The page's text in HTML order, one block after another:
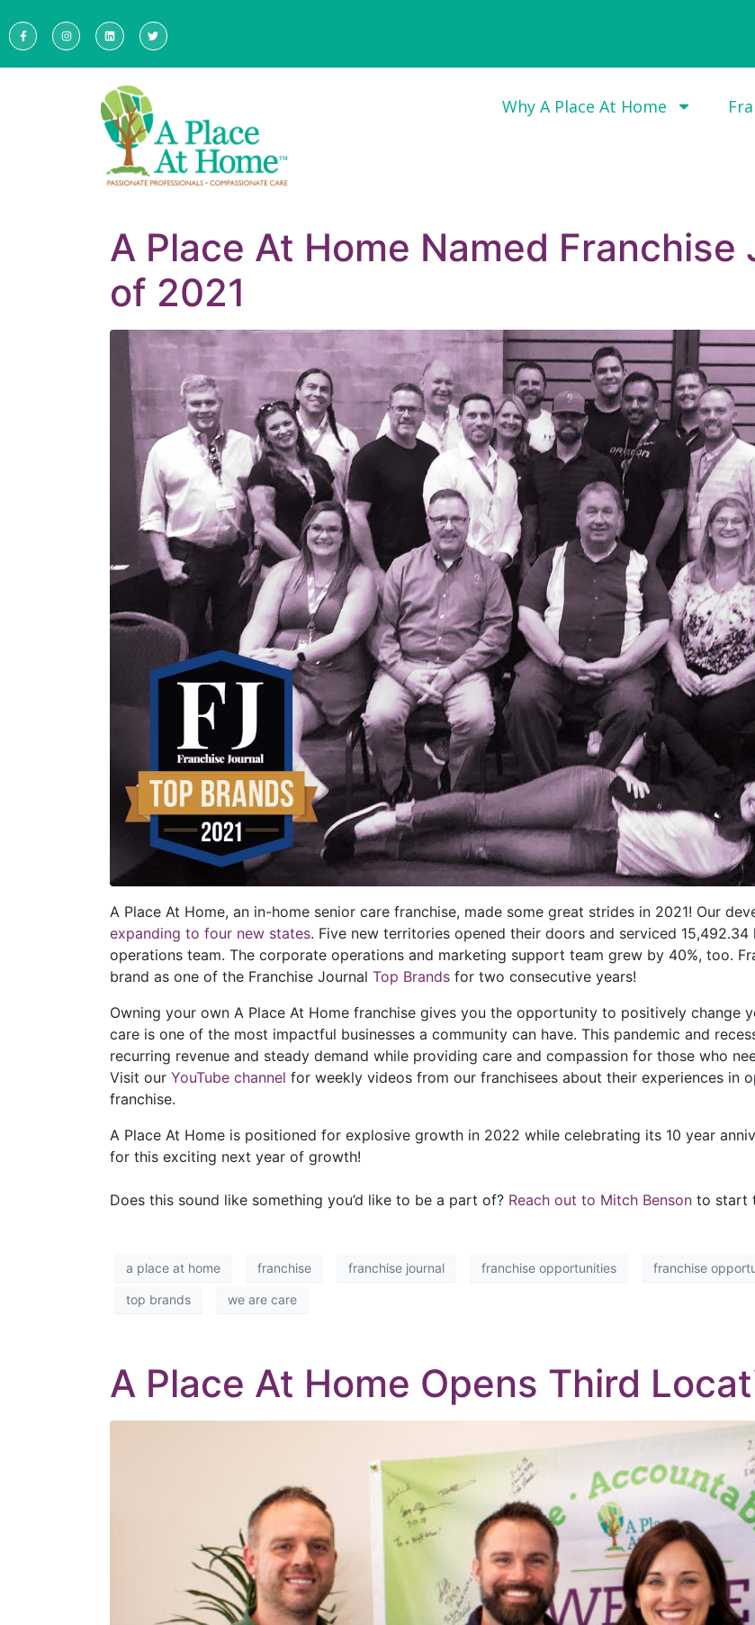
Why A Place At Home
A Place At Home Named Franchise
of 2021
A Place At Home, an in-home senior care franchise, made some great strides in 2021! Our
expanding to four new states. Five new territories opened their doors and serviced
operations team. The corporate operations and marketing support team grew by 40%, too.
brand as one of the Franchise Journal Top Brands for two consecutive years!
Owning your own A Place At Home franchise gives you the opportunity to positively change
care is one of the most impactful businesses a community can have. This pandemic and
recurring revenue and steady demand while providing care and compassion for those who
Visit our YouTube channel for weekly videos from our franchisees about their experiences in
franchise.
A Place At Home is positioned for explosive growth in 2022 while celebrating its 10 year
for this exciting next year of growth!
Does this sound like something you’d like to be a part of? Reach out to Mitch Benson to start
a place at home franchise franchise journal franchise opportunities franchise
top brands we are care
A Place At Home Opens Third